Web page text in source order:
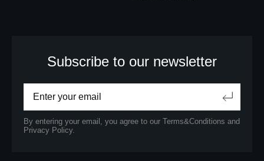
Subscribe to our newsletter
By entering your email, you agree to our Terms&Conditions and
Privacy Policy.